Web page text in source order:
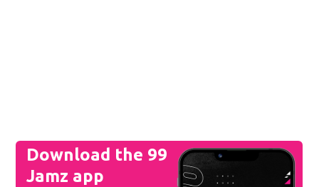
Download the 99
Jamz app